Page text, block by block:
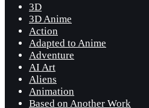
3D
3D Anime
Action
Adapted to Anime
Adventure
AI Art
Aliens
Animation
Based on Another Work